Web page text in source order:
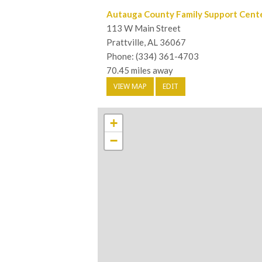
Autauga County Family Support
113 W Main Street
Prattville, AL 36067
Phone: (334) 361-4703
70.45 miles away
VIEW MAP EDIT
+
−